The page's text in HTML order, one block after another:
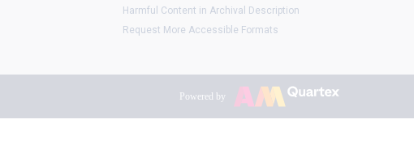
Harmful Content in Archival Description
Request More Accessible Formats
Powered by